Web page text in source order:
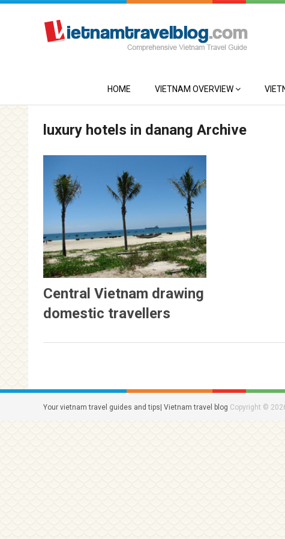
HOME VIETNAM OVERVIEW
luxury hotels in danang Archive
Central Vietnam drawing
domestic travellers
Your vietnam travel guides and tips| Vietnam travel blog Copyright ©